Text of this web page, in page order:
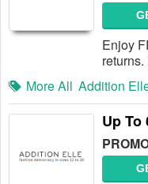
Enjoy
More All Addition
Up To